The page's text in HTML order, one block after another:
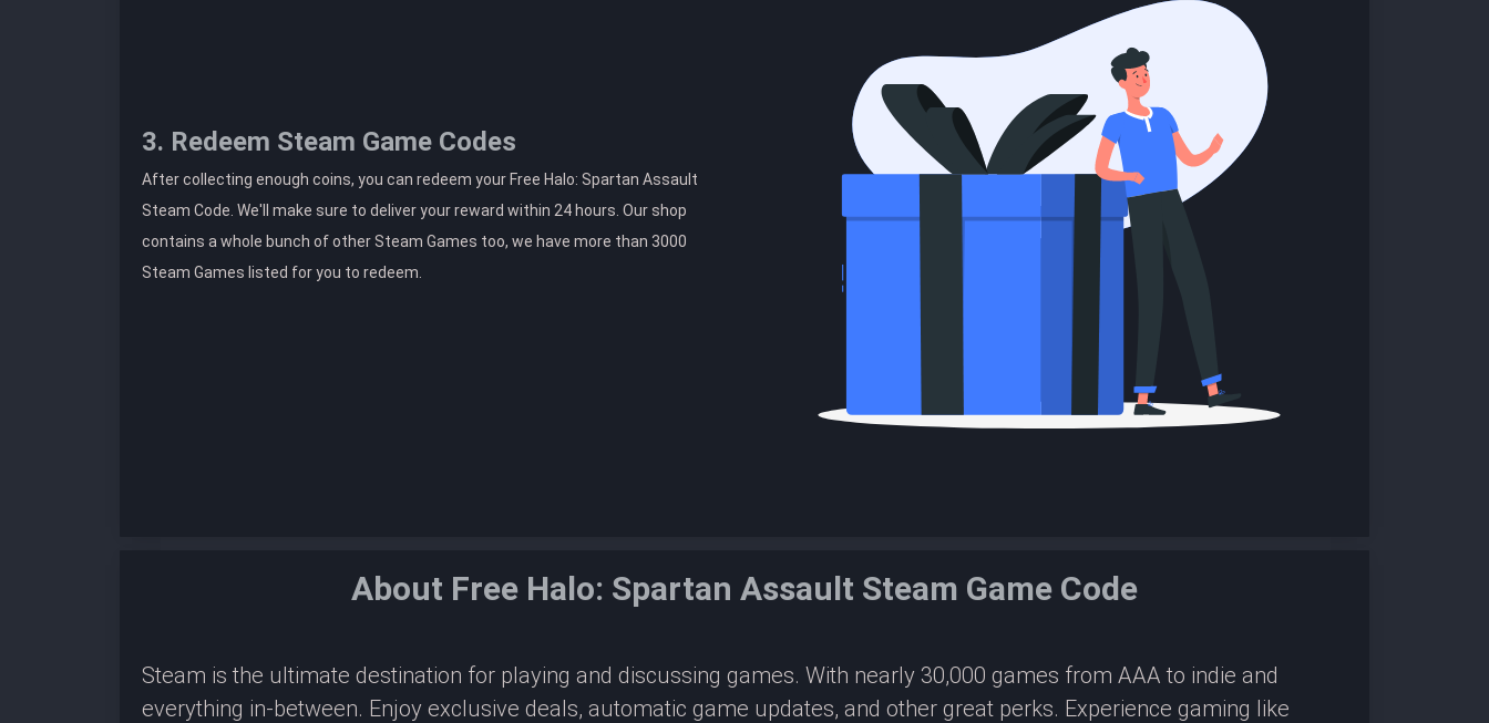
3. Redeem Steam Game Codes
After collecting enough coins, you can redeem your Free Halo: Spartan Assault
Steam Code. We'll make sure to deliver your reward within 24 hours. Our shop
contains a whole bunch of other Steam Games too, we have more than 3000
Steam Games listed for you to redeem.
About Free Halo: Spartan Assault Steam Game Code
Steam is the ultimate destination for playing and discussing games. With nearly 30,000 games from AAA to indie and
everything in-between. Enjoy exclusive deals, automatic game updates, and other great perks. Experience gaming like